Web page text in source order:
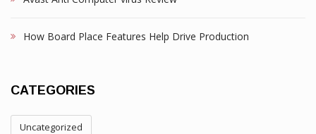
How Board Place Features Help Drive Production
CATEGORIES
Uncategorized